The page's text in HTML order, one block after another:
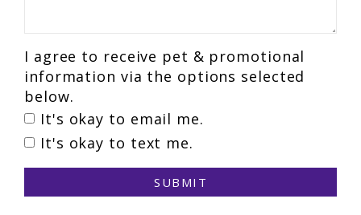
I agree to receive pet & promotional
information via the options selected
below.
It's okay to email me.
It's okay to text me.
SUBMIT